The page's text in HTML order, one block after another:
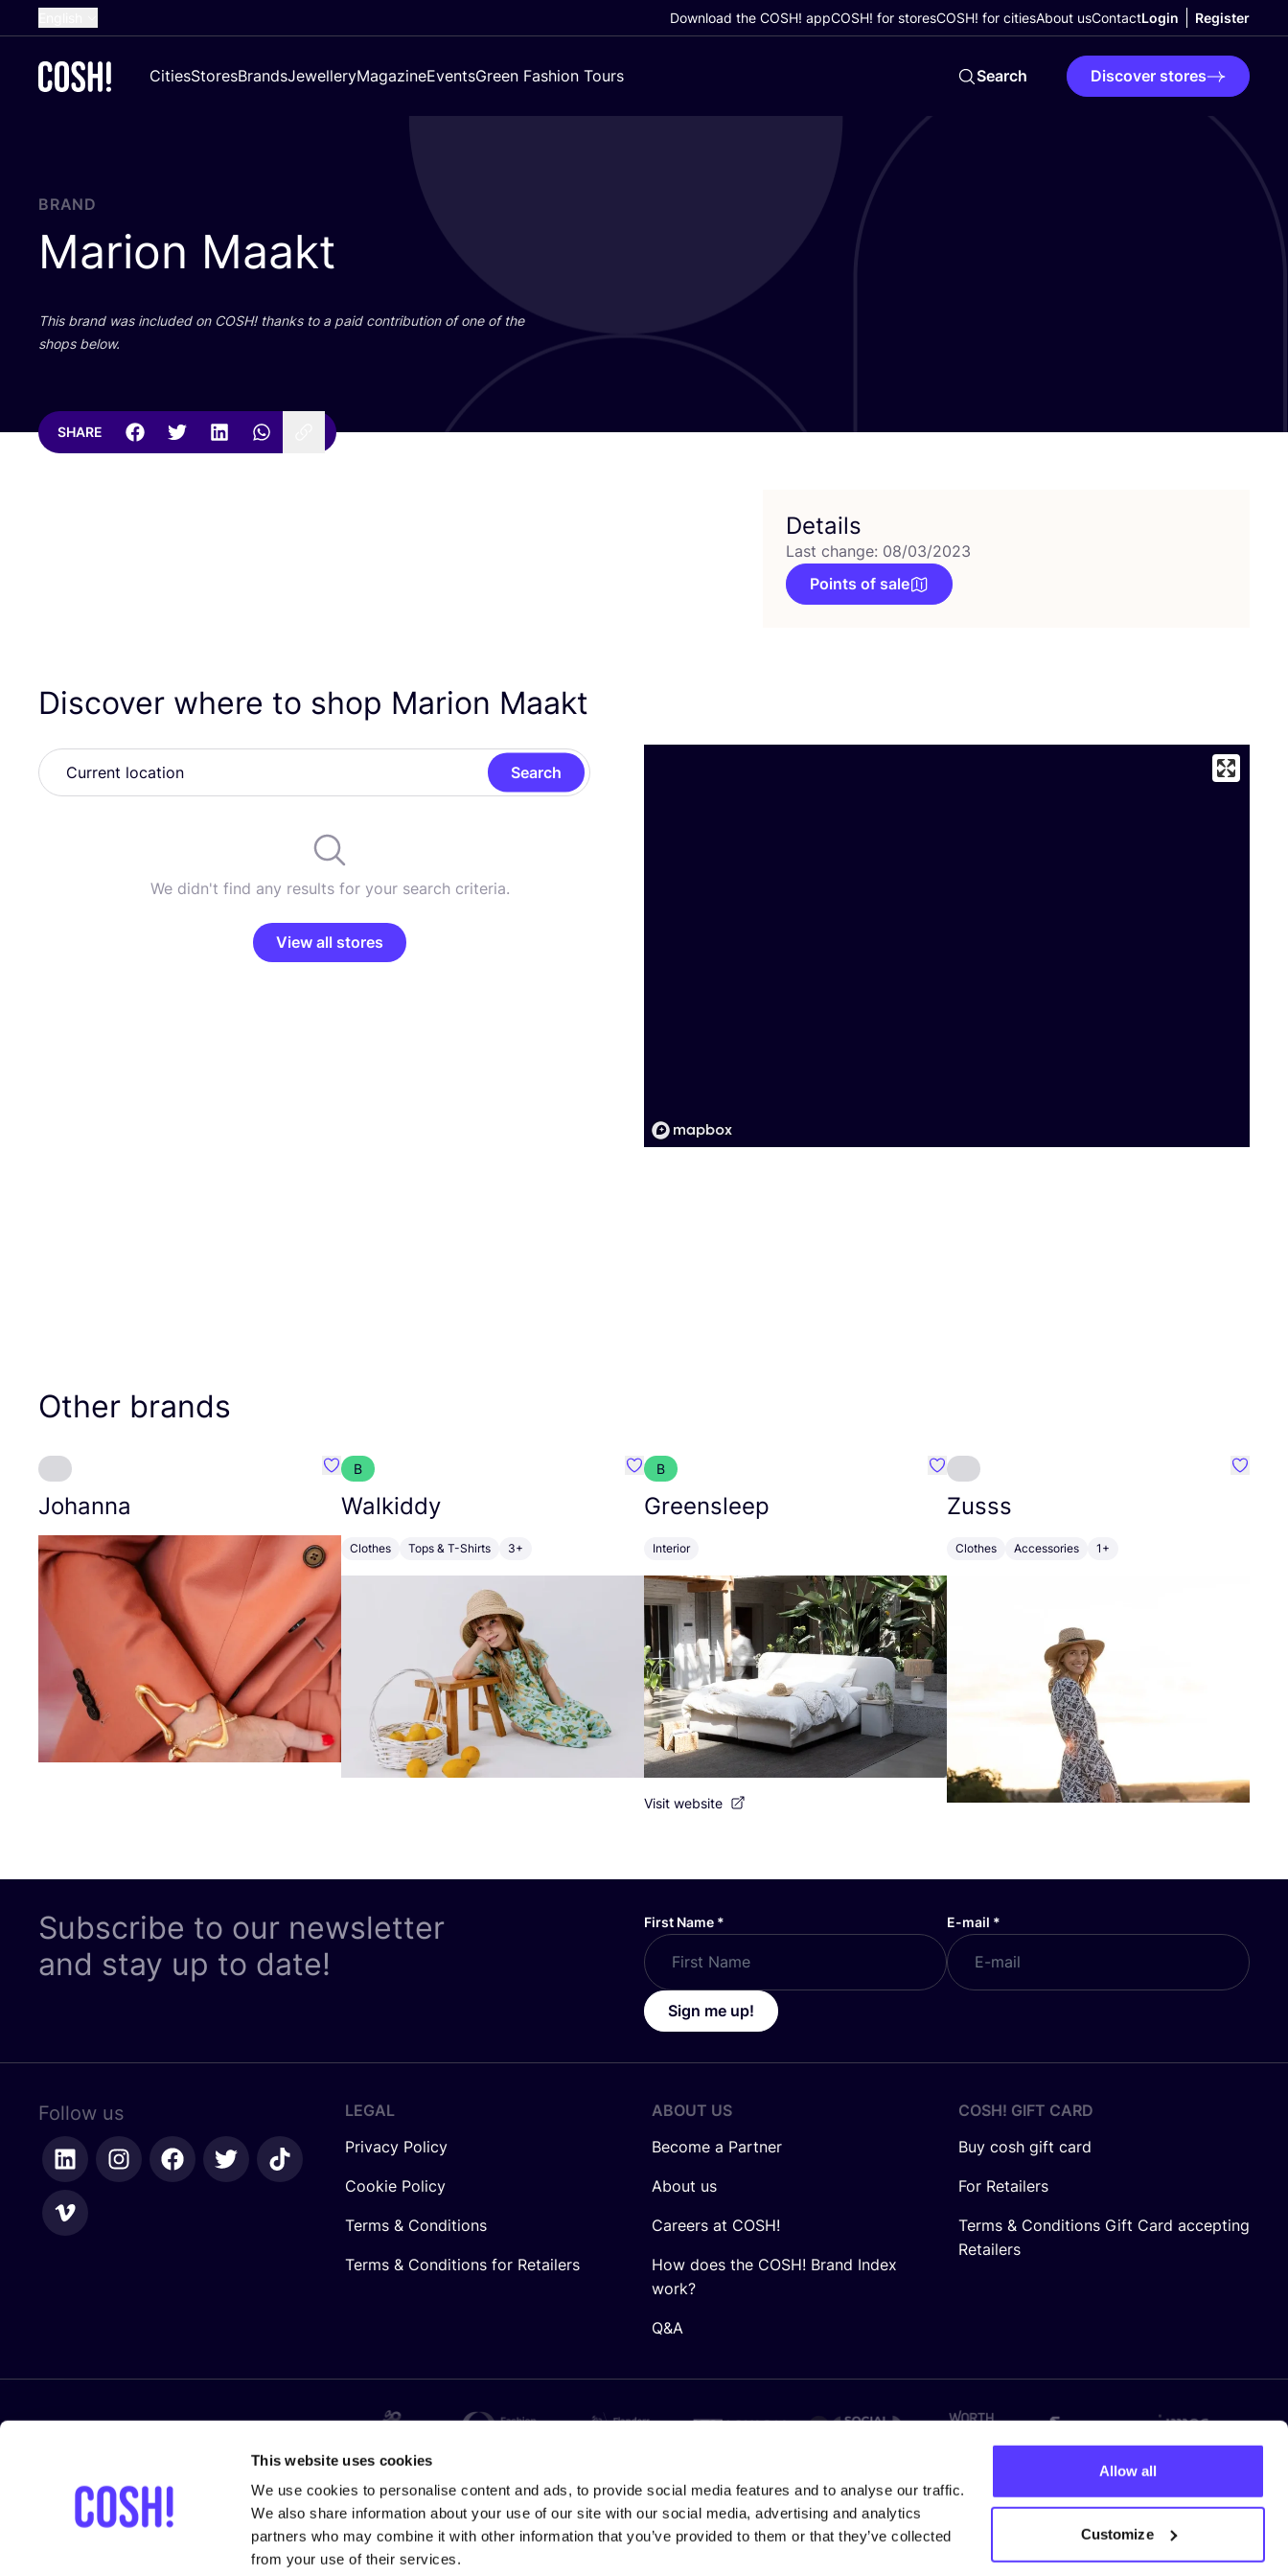
This website uses cookies
We use cookies to personalise content and ads, to provide social media features and to analyse our traffic.
We also share information about your use of our site with our social media, advertising and analytics
partners who may combine it with other information that you’ve provided to them or that they’ve collected
from your use of their services.
Allow all
Customize
French
Croatian
Download the COSH! appCOSH! for storesCOSH! for citiesAbout usContactLogin Register
CitiesStoresBrandsJewelleryMagazineEventsGreen Fashion Tours Search Discover stores
BRAND
Marion Maakt
This brand was included on COSH! thanks to a paid contribution of one of the
shops below.
SHARE
Details
Last change: 08/03/2023
Points of sale
Discover where to shop Marion Maakt
Search
We didn't find any results for your search criteria.
View all stores
Other brands
Johanna
Favourite Johanna
B
Walkiddy
Clothes Tops & T-Shirts 3+
Favourite Walkiddy
B
Greensleep
Interior
Favourite Greensleep
Visit website
Zusss
Clothes Accessories 1+
Subscribe to our newsletter
and stay up to date!
First Name * E-mail *
Sign me up!
Follow us
LEGAL
Privacy Policy
Cookie Policy
Terms & Conditions
Terms & Conditions for Retailers
ABOUT US
Become a Partner
About us
Careers at COSH!
How does the COSH! Brand Index
work?
Q&A
COSH! GIFT CARD
Buy cosh gift card
For Retailers
Terms & Conditions Gift Card accepting
Retailers